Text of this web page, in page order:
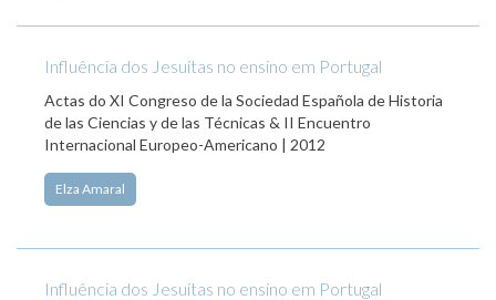
Influência dos Jesuítas no ensino em Portugal
Actas do XI Congreso de la Sociedad Española de Historia
de las Ciencias y de las Técnicas & II Encuentro
Internacional Europeo-Americano | 2012
Elza Amaral
Influência dos Jesuítas no ensino em Portugal